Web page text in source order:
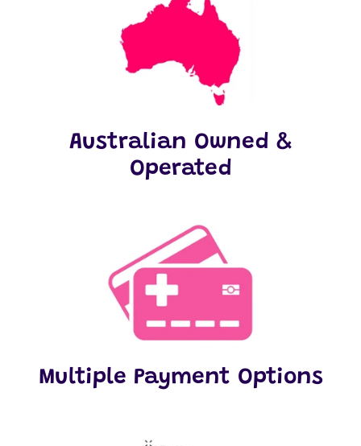
Australian Owned &
Operated
Multiple Payment Options